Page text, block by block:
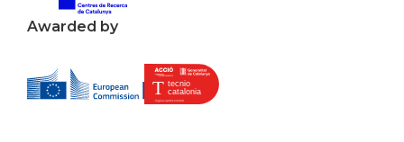
Awarded by